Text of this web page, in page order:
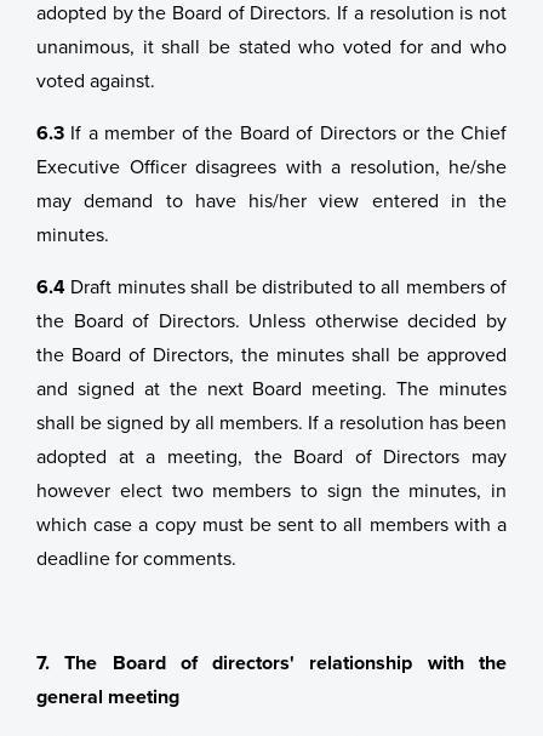
adopted by the Board of Directors. If a resolution is not
unanimous, it shall be stated who voted for and who
voted against.
6.3 If a member of the Board of Directors or the Chief
Executive Officer disagrees with a resolution, he/she
may demand to have his/her view entered in the
minutes.
6.4 Draft minutes shall be distributed to all members of
the Board of Directors. Unless otherwise decided by
the Board of Directors, the minutes shall be approved
and signed at the next Board meeting. The minutes
shall be signed by all members. If a resolution has been
adopted at a meeting, the Board of Directors may
however elect two members to sign the minutes, in
which case a copy must be sent to all members with a
deadline for comments.
7. The Board of directors' relationship with the
general meeting